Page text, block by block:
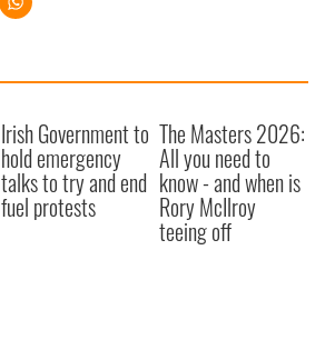
Irish Government to
hold emergency
talks to try and end
fuel protests
The Masters 2026:
All you need to
know - and when is
Rory McIlroy
teeing off